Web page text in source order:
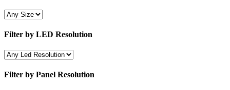
Filter by LED Resolution
Filter by Panel Resolution